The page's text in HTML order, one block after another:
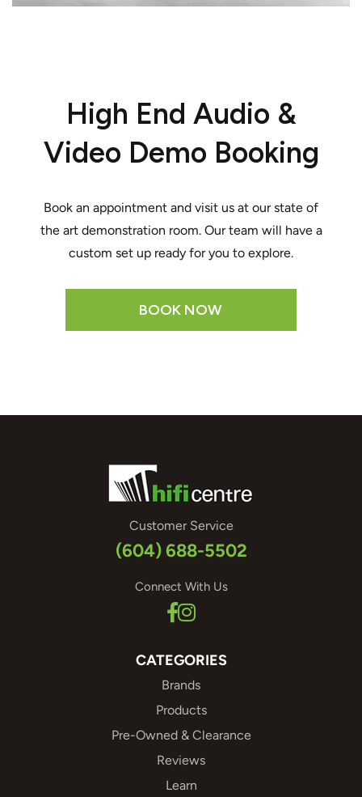
High End Audio &
Video Demo Booking
Book an appointment and visit us at our state of
the art demonstration room. Our team will have a
custom set up ready for you to explore.
BOOK NOW
Customer Service
(604) 688-5502
Connect With Us
CATEGORIES
Brands
Products
Pre-Owned & Clearance
Reviews
Learn